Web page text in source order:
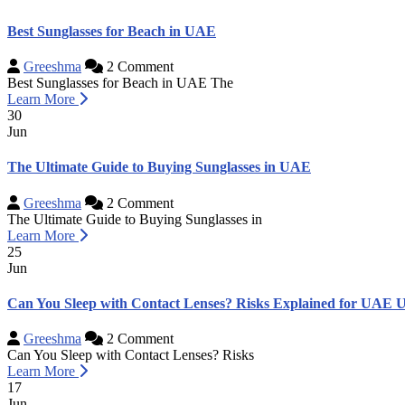
Best Sunglasses for Beach in UAE
Greeshma
2 Comment
Best Sunglasses for Beach in UAE The
Learn More
30
Jun
The Ultimate Guide to Buying Sunglasses in UAE
Greeshma
2 Comment
The Ultimate Guide to Buying Sunglasses in
Learn More
25
Jun
Can You Sleep with Contact Lenses? Risks Explained for UAE
Greeshma
2 Comment
Can You Sleep with Contact Lenses? Risks
Learn More
17